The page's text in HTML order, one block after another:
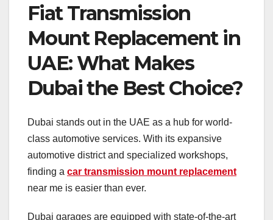
Fiat Transmission
Mount Replacement in
UAE: What Makes
Dubai the Best Choice?
Dubai stands out in the UAE as a hub for world-
class automotive services. With its expansive
automotive district and specialized workshops,
finding a car transmission mount replacement
near me is easier than ever.
Dubai garages are equipped with state-of-the-art